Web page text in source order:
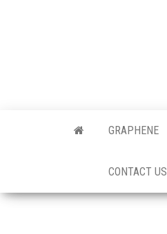
GRAPHENE
CONTACT US